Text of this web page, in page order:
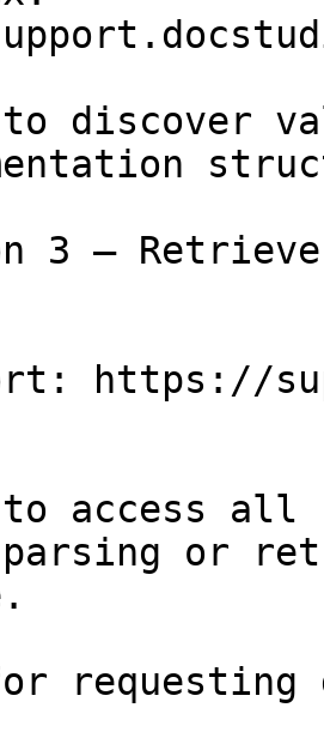
discover
3 —
https://
access all
parsing or
requesting